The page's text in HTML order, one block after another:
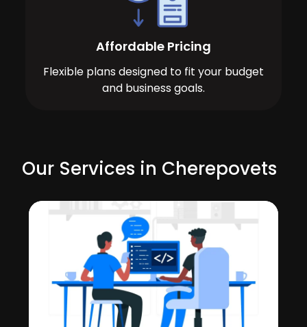
Affordable Pricing
Flexible plans designed to fit your budget
and business goals.
Our Services in Cherepovets